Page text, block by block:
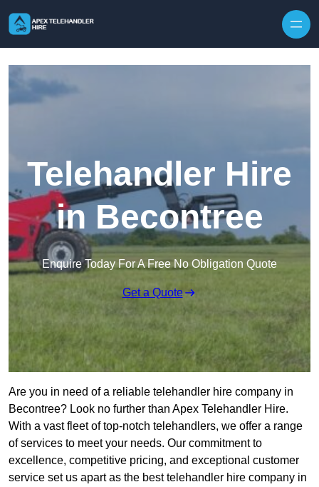
Telehandler Hire
in Becontree
Enquire Today For A Free No Obligation Quote
Get a Quote
Are you in need of a reliable telehandler hire company in
Becontree? Look no further than Apex Telehandler Hire.
With a vast fleet of top-notch telehandlers, we offer a range
of services to meet your needs. Our commitment to
excellence, competitive pricing, and exceptional customer
service set us apart as the best telehandler hire company in